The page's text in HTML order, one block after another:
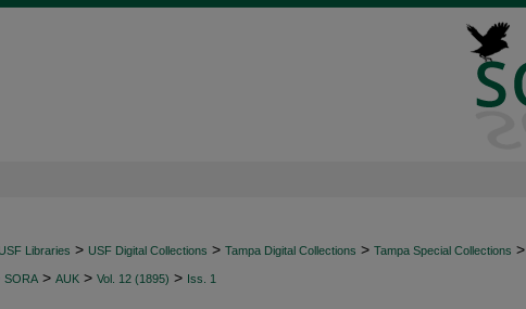
USF Libraries > USF Digital Collections > Tampa Digital Collections > Tampa Special Collections >
SORA > AUK > Vol. 12 (1895) > Iss. 1